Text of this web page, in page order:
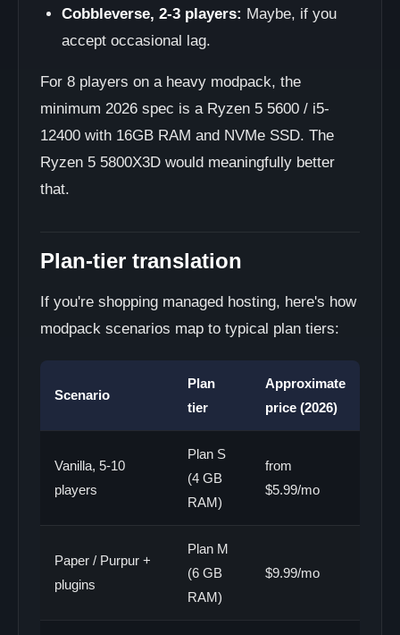
Cobbleverse, 2-3 players: Maybe, if you
accept occasional lag.
For 8 players on a heavy modpack, the
minimum 2026 spec is a Ryzen 5 5600 / i5-
12400 with 16GB RAM and NVMe SSD. The
Ryzen 5 5800X3D would meaningfully better
that.
Plan-tier translation
If you're shopping managed hosting, here's how
modpack scenarios map to typical plan tiers:
Scenario
Plan
tier
Approximate
price (2026)
Vanilla, 5-10
players
Plan S
(4 GB
RAM)
from
$5.99/mo
Paper / Purpur +
plugins
Plan M
(6 GB
RAM)
$9.99/mo